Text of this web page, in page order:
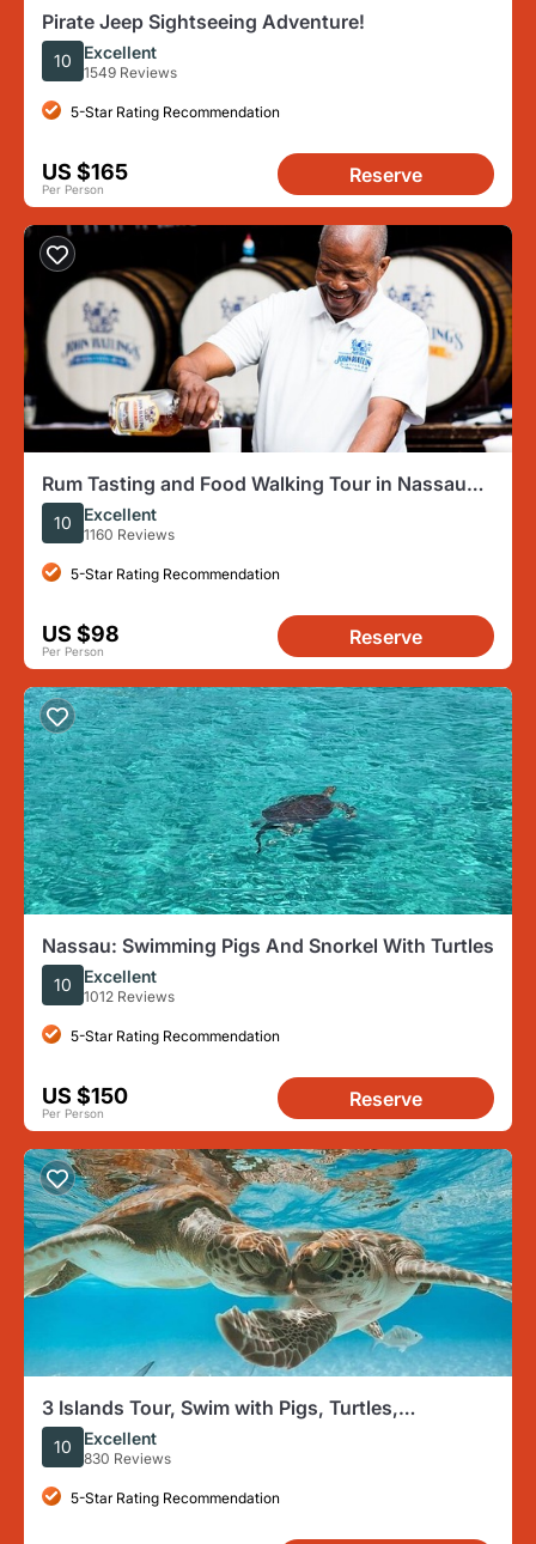
Pirate Jeep Sightseeing Adventure!
10 Excellent
1549 Reviews
5-Star Rating Recommendation
US $165
Per Person
Reserve
Rum Tasting and Food Walking Tour in Nassau
Bahamas
10 Excellent
1160 Reviews
5-Star Rating Recommendation
US $98
Per Person
Reserve
Nassau: Swimming Pigs And Snorkel With Turtles
10 Excellent
1012 Reviews
5-Star Rating Recommendation
US $150
Per Person
Reserve
3 Islands Tour, Swim with Pigs, Turtles,
Snorkelling & lunch
10 Excellent
830 Reviews
5-Star Rating Recommendation